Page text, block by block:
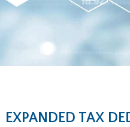
EXPANDED TAX